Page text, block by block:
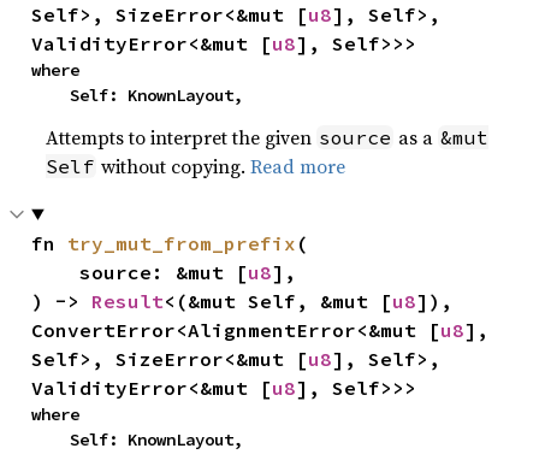
Self>, SizeError<&mut [u8], Self>,
ValidityError<&mut [u8], Self>>>
where
    Self: KnownLayout,
Attempts to interpret the given source as a &mut
Self without copying.Read more
fn try_mut_from_prefix (
    source: &mut [
u8],
) -> Result<(&mut Self, &mut [u8]),
ConvertError<AlignmentError<&mut [u8],
Self>, SizeError<&mut [u8], Self>,
ValidityError<&mut [u8], Self>>>
where
    Self: KnownLayout,